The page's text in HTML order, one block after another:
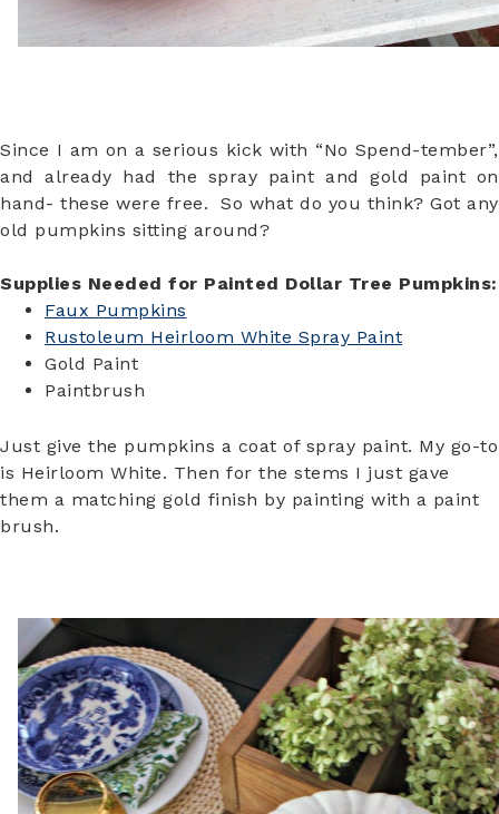
Since I am on a serious kick with “No Spend-tember”,
and already had the spray paint and gold paint on
hand- these were free. So what do you think? Got any
old pumpkins sitting around?
Supplies Needed for Painted Dollar Tree Pumpkins:
Faux Pumpkins
Rustoleum Heirloom White Spray Paint
Gold Paint
Paintbrush
Just give the pumpkins a coat of spray paint. My go-to
is Heirloom White. Then for the stems I just gave
them a matching gold finish by painting with a paint
brush.